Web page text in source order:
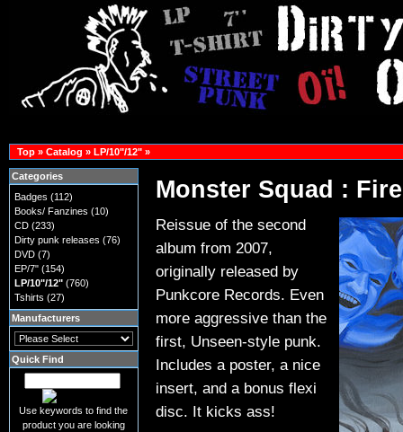
Top» Catalog » LP/10"/12"»
Monster Squad :
Reissue of the second
album from 2007,
originally released by
Punkcore Records. Even
more aggressive than the
first, Unseen-style punk.
Includes a poster, a nice
insert, and a bonus flexi
disc. It kicks ass!
Categories
Badges (112)
Books/ Fanzines (10)
CD(233)
Dirty punk releases (76)
DVD(7)
EP/7"(154)
LP/10"/12"(760)
Tshirts (27)
Manufacturers
Quick Find
Use keywords to find the
product you are looking